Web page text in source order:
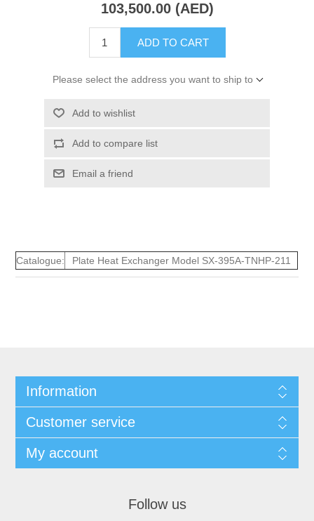
103,500.00 (AED)
ADD TO CART
Please select the address you want to ship to
Add to wishlist
Add to compare list
Email a friend
Catalogue: Plate Heat Exchanger Model SX-395A-TNHP-211
Information
Customer service
My account
Follow us